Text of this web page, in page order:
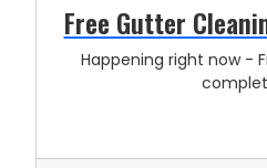
Free Gutter
Happening right now -